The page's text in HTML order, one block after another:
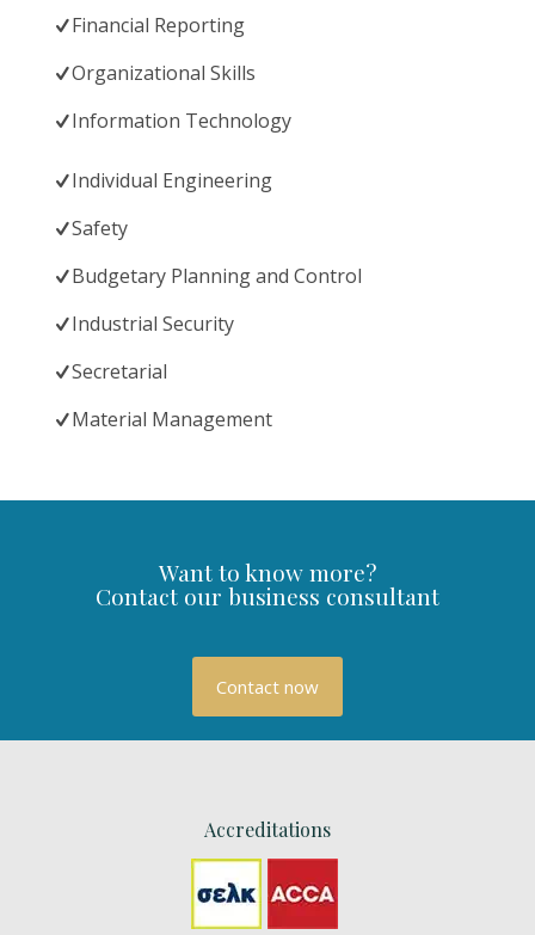
Financial Reporting
Organizational Skills
Information Technology
Individual Engineering
Safety
Budgetary Planning and Control
Industrial Security
Secretarial
Material Management
Want to know more?
Contact our business consultant
Contact now
Accreditations